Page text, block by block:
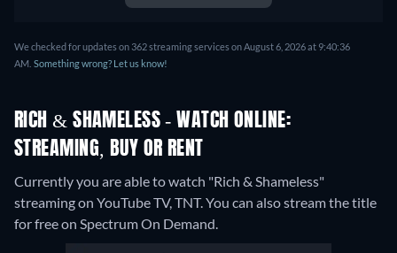
We checked for updates on 362 streaming services on August 6, 2026 at 9:40:36
AM. Something wrong? Let us know!
RICH & SHAMELESS - WATCH ONLINE:
STREAMING, BUY OR RENT
Currently you are able to watch "Rich & Shameless"
streaming on YouTube TV, TNT.You can also stream the title
for free on Spectrum On Demand.